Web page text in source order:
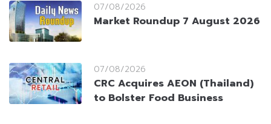
07/08/2026
Market Roundup 7 August 2026
07/08/2026
CRC Acquires AEON (Thailand)
to Bolster Food Business